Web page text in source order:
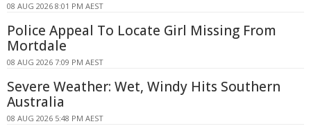
08 AUG 2026 8:01 PM AEST
Police Appeal To Locate Girl Missing From
Mortdale
08 AUG 2026 7:09 PM AEST
Severe Weather: Wet, Windy Hits Southern
Australia
08 AUG 2026 5:48 PM AEST